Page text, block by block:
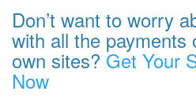
Don’t want to worry
with all the payments
own sites? Get Your
Now